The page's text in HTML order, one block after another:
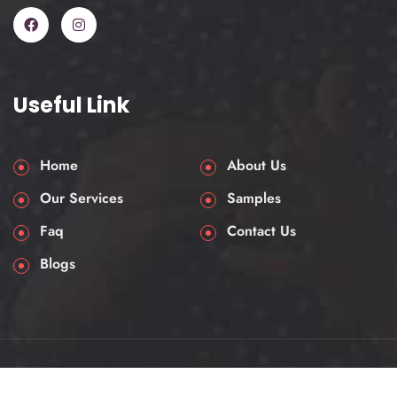
a law dissertation, it needs more than
just summarizing statutes and legal
assessment, a logical structure, and a
strong command of legal principles. So
constitutional law, international trade
must portray a solid understanding of
the case law, academic theory, and
Identifying a focused and legally
Useful Link
Home
About Us
Our Services
Samples
Faq
Contact Us
Blogs